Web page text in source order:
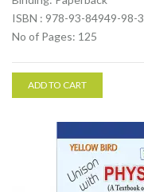
ISBN : 978-93-84949-98-3
No of Pages: 125
ADD TO CART